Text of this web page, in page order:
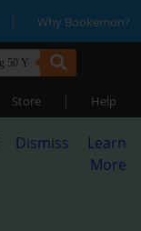
| Why Bookemon?
Store | Help
Dismiss
Learn
More